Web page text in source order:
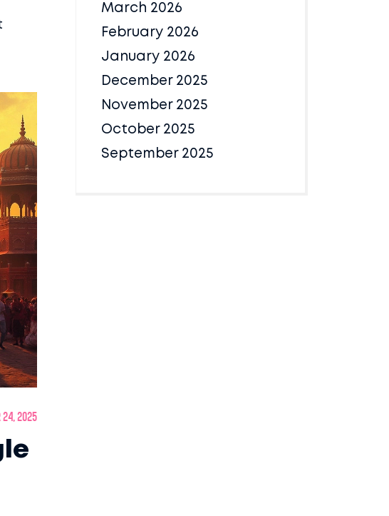
24, 2025
March 2026
February 2026
January 2026
December 2025
November 2025
October 2025
September 2025